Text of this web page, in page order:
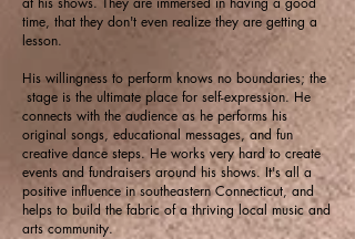
time, that they don't even realize they are getting a
lesson.
His willingness to perform knows no boundaries; the
stage is the ultimate place for self-expression. He
connects with the audience as he performs his
original songs, educational messages, and fun
creative dance steps. He works very hard to create
events and fundraisers around his shows. It's all a
positive influence in southeastern Connecticut, and
helps to build the fabric of a thriving local music and
arts community.